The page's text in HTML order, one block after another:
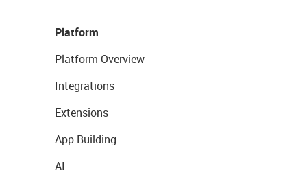
Platform
Platform Overview
Integrations
Extensions
App Building
AI